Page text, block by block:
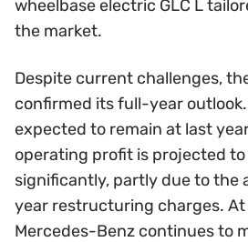
wheelbase electric GLC L
the market.
Despite current challenges,
confirmed its full-year
expected to remain at last
operating profit is projected
significantly, partly due to the
year restructuring charges. At
Mercedes-Benz continues to